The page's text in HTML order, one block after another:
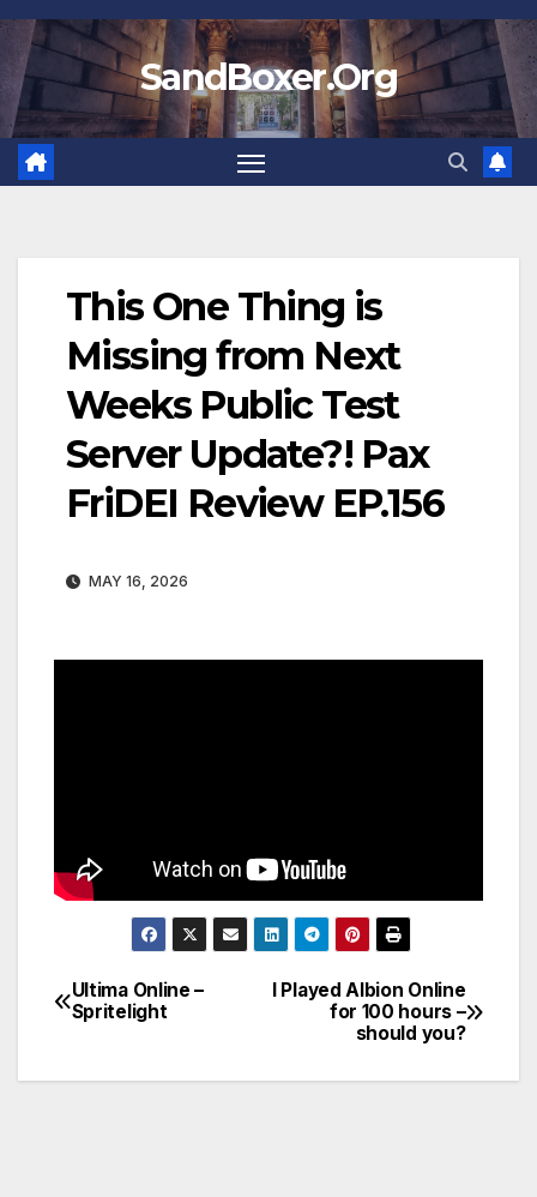
Skip
to
content
SandBoxer.Org
This One Thing is
Missing from Next
Weeks Public Test
Server Update?! Pax
FriDEI Review EP.156
MAY 16, 2026
Post
I Played Albion Online
for 100 hours –
should you?
Ultima Online –
Spritelight